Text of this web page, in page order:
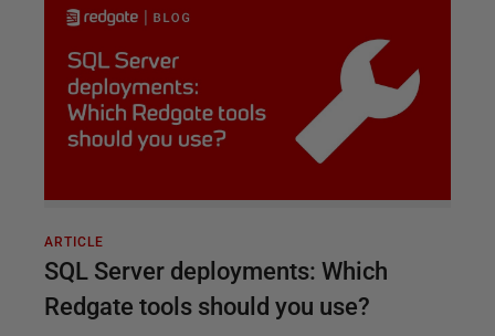
ARTICLE
SQL Server deployments: Which
Redgate tools should you use?